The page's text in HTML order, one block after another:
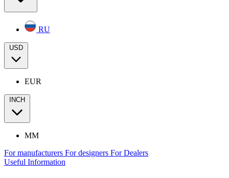
RU
USD
EUR
INCH
MM
For manufacturers For designers For Dealers
Useful Information